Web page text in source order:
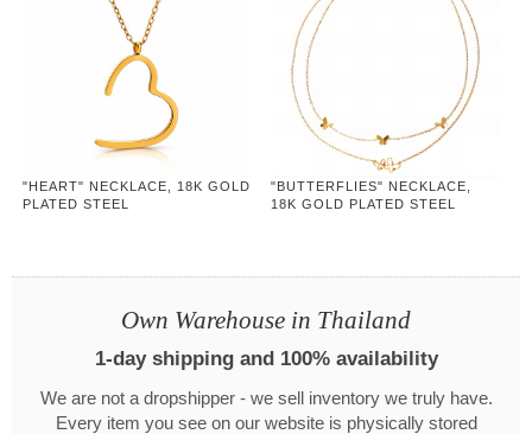
"HEART" NECKLACE, 18K GOLD
PLATED STEEL
"BUTTERFLIES" NECKLACE,
18K GOLD PLATED STEEL
Own Warehouse in Thailand
1-day shipping and 100% availability
We are not a dropshipper - we sell inventory we truly have.
Every item you see on our website is physically stored